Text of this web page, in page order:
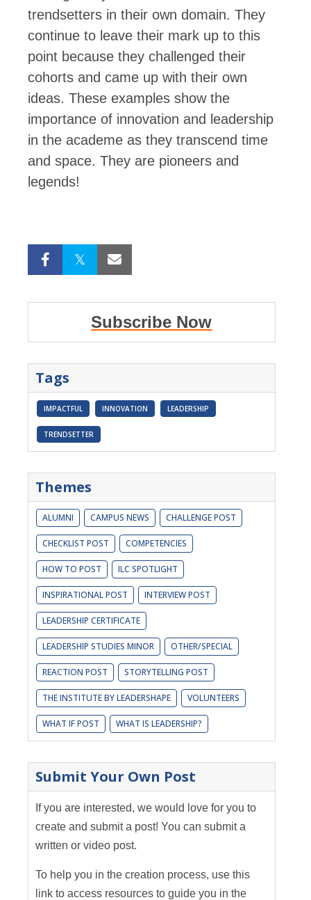
trendsetters in their own domain. They
continue to leave their mark up to this
point because they challenged their
cohorts and came up with their own
ideas. These examples show the
importance of innovation and leadership
in the academe as they transcend time
and space. They are pioneers and
legends!
Subscribe Now
Tags
IMPACTFUL INNOVATION LEADERSHIP
TRENDSETTER
Themes
ALUMNI CAMPUS NEWS CHALLENGE POST
CHECKLIST POST COMPETENCIES
HOW TO POST ILC SPOTLIGHT
INSPIRATIONAL POST INTERVIEW POST
LEADERSHIP CERTIFICATE
LEADERSHIP STUDIES MINOR OTHER/SPECIAL
REACTION POST STORYTELLING POST
THE INSTITUTE BY LEADERSHAPE VOLUNTEERS
WHAT IF POST WHAT IS LEADERSHIP?
Submit Your Own Post
If you are interested, we would love for you to
create and submit a post! You can submit a
written or video post.
To help you in the creation process, use this
link to access resources to guide you in the